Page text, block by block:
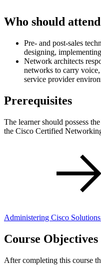
Who should attend
Pre- and post-sales
designing,
Network architects
networks to carry
service provider
Prerequisites
The learner should possess
the Cisco Certified
Administering Cisco Solutions
Course Objectives
After completing this course